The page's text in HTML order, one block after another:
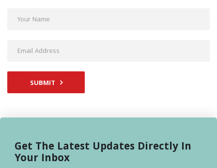
SUBMIT
Get The Latest Updates Directly In
Your Inbox